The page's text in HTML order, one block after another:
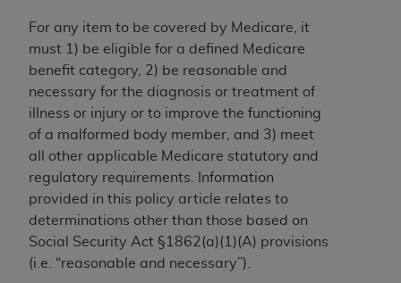
For any item to be covered by Medicare, it
must 1) be eligible for a defined Medicare
benefit category, 2) be reasonable and
necessary for the diagnosis or treatment of
illness or injury or to improve the functioning
of a malformed body member, and 3) meet
all other applicable Medicare statutory and
regulatory requirements. Information
provided in this policy article relates to
determinations other than those based on
Social Security Act §1862(a)(1)(A) provisions
(i.e. “reasonable and necessary”).
its terms. The AMA is a third party beneficiary to
this Agreement.
CMS Disclaimer
The scope of this license is determined by the AMA,
the copyright holder. Any questions pertaining to
the license or use of the CPT should be addressed
to the AMA. End users do not act for or on behalf of
the CMS. CMS DISCLAIMS RESPONSIBILITY FOR
ANY LIABILITY ATTRIBUTABLE TO END USER USE
OF THE CPT. CMS WILL NOT BE LIABLE FOR ANY
CLAIMS ATTRIBUTABLE TO ANY ERRORS,